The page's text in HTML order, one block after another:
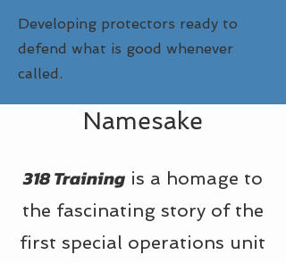
Developing protectors ready to
defend what is good whenever
called.
Namesake
318 Trainingis a homage to
the fascinating story of the
first special operations unit